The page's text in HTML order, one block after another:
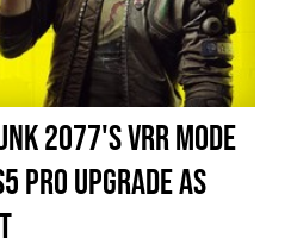
2077's VRR mode
Pro upgrade as